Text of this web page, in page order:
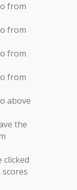
from
from
from
from
above
the
clicked